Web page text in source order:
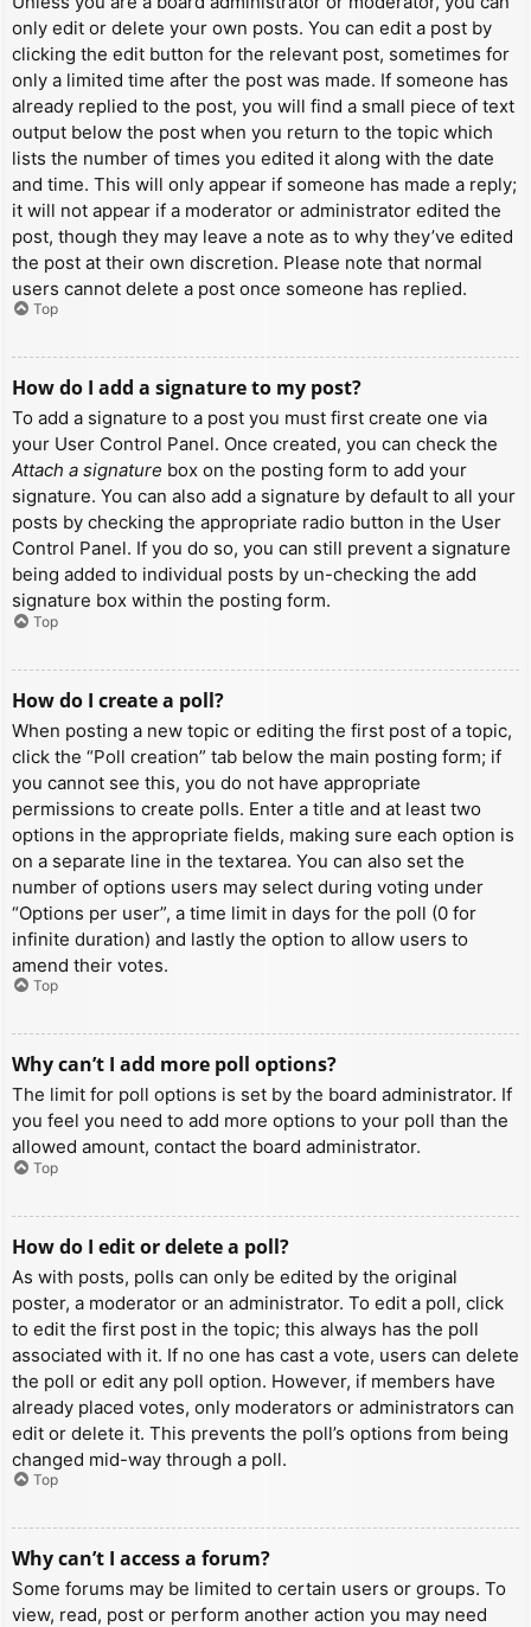
only edit or delete your own posts. You can edit a post by
clicking the edit button for the relevant post, sometimes for
only a limited time after the post was made. If someone has
already replied to the post, you will find a small piece of text
output below the post when you return to the topic which
lists the number of times you edited it along with the date
and time. This will only appear if someone has made a reply;
it will not appear if a moderator or administrator edited the
post, though they may leave a note as to why they’ve edited
the post at their own discretion. Please note that normal
users cannot delete a post once someone has replied.
Top
How do I add a signature to my post?
To add a signature to a post you must first create one via
your User Control Panel. Once created, you can check the
Attach a signature box on the posting form to add your
signature. You can also add a signature by default to all your
posts by checking the appropriate radio button in the User
Control Panel. If you do so, you can still prevent a signature
being added to individual posts by un-checking the add
signature box within the posting form.
Top
How do I create a poll?
When posting a new topic or editing the first post of a topic,
click the “Poll creation” tab below the main posting form; if
you cannot see this, you do not have appropriate
permissions to create polls. Enter a title and at least two
options in the appropriate fields, making sure each option is
on a separate line in the textarea. You can also set the
number of options users may select during voting under
“Options per user”, a time limit in days for the poll (0 for
infinite duration) and lastly the option to allow users to
amend their votes.
Top
Why can’t I add more poll options?
The limit for poll options is set by the board administrator. If
you feel you need to add more options to your poll than the
allowed amount, contact the board administrator.
Top
How do I edit or delete a poll?
As with posts, polls can only be edited by the original
poster, a moderator or an administrator. To edit a poll, click
to edit the first post in the topic; this always has the poll
associated with it. If no one has cast a vote, users can delete
the poll or edit any poll option. However, if members have
already placed votes, only moderators or administrators can
edit or delete it. This prevents the poll’s options from being
changed mid-way through a poll.
Top
Why can’t I access a forum?
Some forums may be limited to certain users or groups. To
view, read, post or perform another action you may need